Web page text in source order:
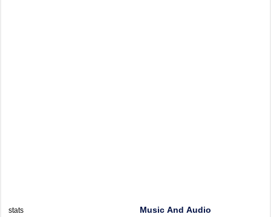
stats
Music And Audio